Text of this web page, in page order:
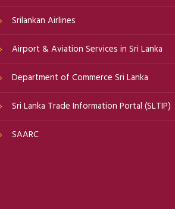
Srilankan Airlines
Airport & Aviation Services in Sri Lanka
Department of Commerce Sri Lanka
Sri Lanka Trade Information Portal (SLTIP)
SAARC